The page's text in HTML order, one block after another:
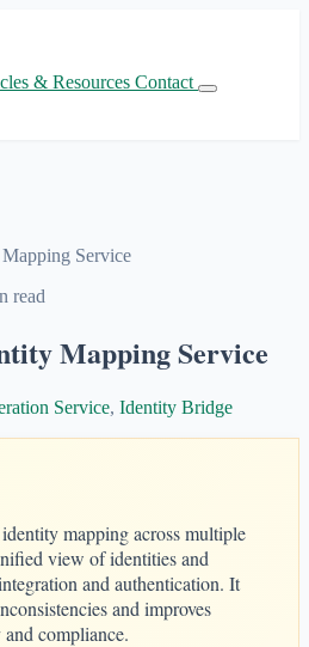
& Resources Contact
Service
read
Mapping Service
Service, Identity Bridge
mapping across multiple
view of identities and
and authentication. It
and improves
compliance.